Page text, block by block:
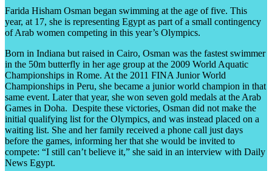
Farida Hisham Osman began swimming at the age of five. This
year, at 17, she is representing Egypt as part of a small contingency
of Arab women competing in this year’s Olympics.
Born in Indiana but raised in Cairo, Osman was the fastest swimmer
in the 50m butterfly in her age group at the 2009 World Aquatic
Championships in Rome. At the 2011 FINA Junior World
Championships in Peru, she became a junior world champion in that
same event. Later that year, she won seven gold medals at the Arab
Games in Doha. Despite these victories, Osman did not make the
initial qualifying list for the Olympics, and was instead placed on a
waiting list. She and her family received a phone call just days
before the games, informing her that she would be invited to
compete: “I still can’t believe it,” she said in an interview with Daily
News Egypt.